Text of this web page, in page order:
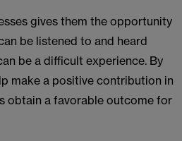
gives them the opportunity
be listened to and heard
be a difficult experience. By
make a positive contribution in
obtain a favorable outcome for